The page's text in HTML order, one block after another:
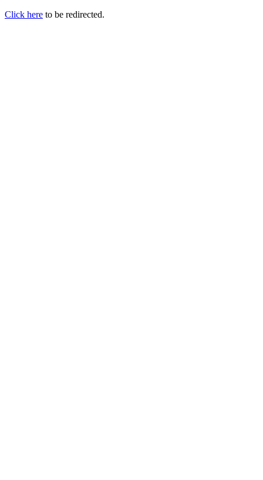
Click here to be redirected.